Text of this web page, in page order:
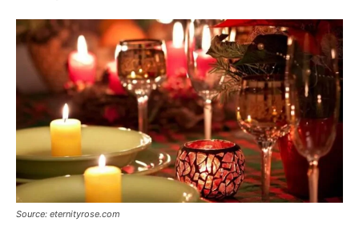
Source: eternityrose.com